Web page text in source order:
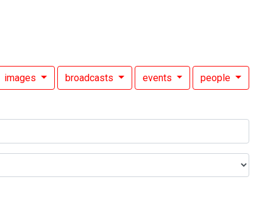
images broadcasts events people